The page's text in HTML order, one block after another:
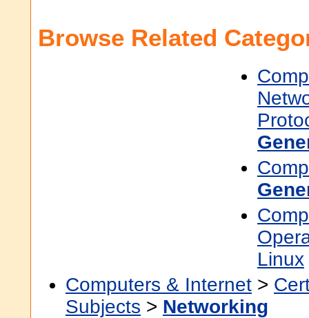
Browse Related
Linux
Computers & Internet >
Subjects > Networking